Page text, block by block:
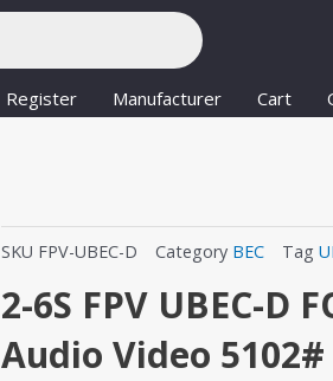
Register Manufacturer Cart
SKU FPV-UBEC-D Category BEC Tag
2-6S FPV UBEC-D
Audio Video 5102#